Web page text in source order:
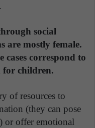
social
are mostly female.
cases correspond to
for children.
of resources to
(they can pose
or offer emotional